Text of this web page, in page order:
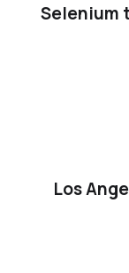
Selenium
Los